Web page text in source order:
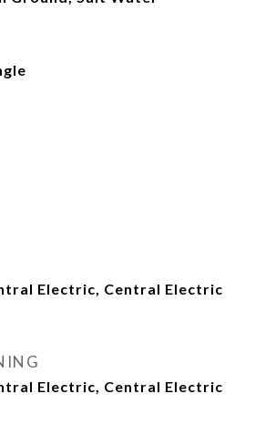
Electric, Central Electric
Electric, Central Electric